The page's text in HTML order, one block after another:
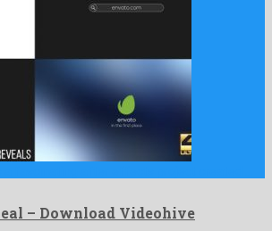
– Download Videohive